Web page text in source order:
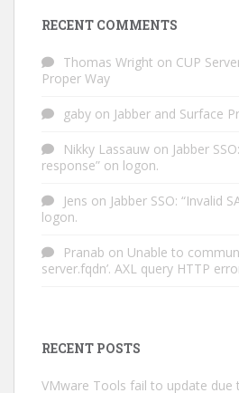
RECENT COMMENTS
Thomas Wright on CUP
Proper Way
gaby on Jabber and Surface
Nikky Lassauw on Jabber
response” on logon.
Jens on Jabber SSO: “Invalid
logon.
Pranab on Unable to
server.fqdn’. AXL query HTTP
RECENT POSTS
VMware Tools fail to update due